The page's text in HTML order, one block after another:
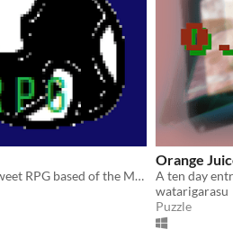
A short-and-sweet RPG based of the MOTHER series. Loveable characters and 1-2 hours of casual gameplay.
Orange
A ten day
watarigarasu
Puzzle